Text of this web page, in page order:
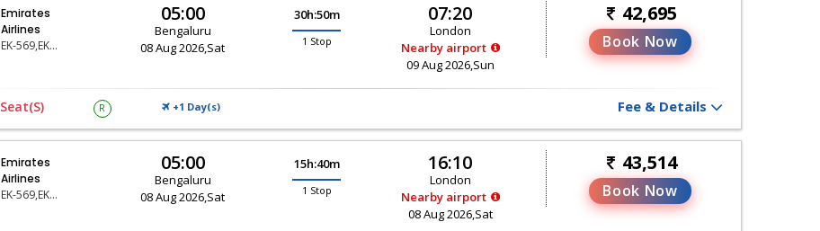
Emirates
Airlines
EK-569,EK-11
05:00
Bengaluru
08 Aug 2026,Sat
30h:50m
1 Stop
07:20
London
Nearby airport
09 Aug 2026,Sun
42,695
Book Now
Seat(s) R +1 Day(S) Fee & Details
Emirates
Airlines
EK-569,EK-31
05:00
Bengaluru
08 Aug 2026,Sat
15h:40m
1 Stop
16:10
London
Nearby airport
08 Aug 2026,Sat
43,514
Book Now